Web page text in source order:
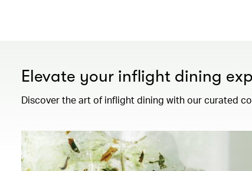
Elevate your inflight dining
Discover the art of inflight dining with our curated